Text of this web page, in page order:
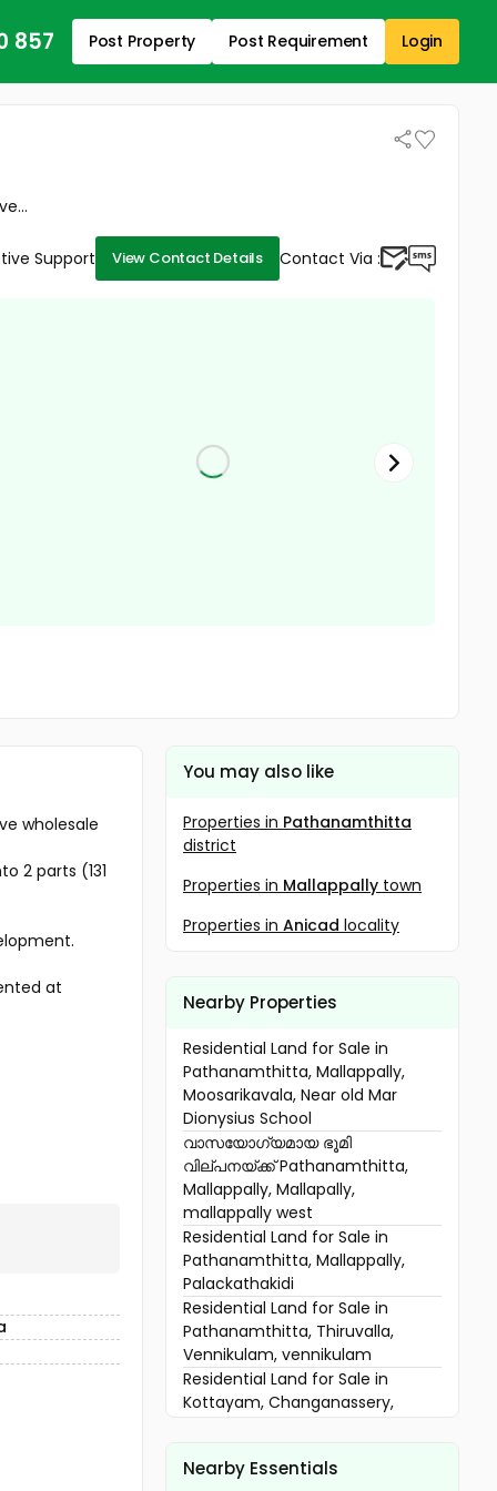
857 Post Property Post Requirement Login
Support View Contact Details Contact Via :
wholesale
2 parts (131
at
You may also like
Properties in Pathanamthitta
district
Properties in Mallappally town
Properties in Anicad locality
Nearby Properties
Residential Land for Sale in
Pathanamthitta, Mallappally,
Moosarikavala, Near old Mar
Dionysius School
വാസയോഗ്യമായ ഭൂമി
വില്പനയ്ക്ക് Pathanamthitta,
Mallappally, Mallapally,
mallappally west
Residential Land for Sale in
Pathanamthitta, Mallappally,
Palackathakidi
Residential Land for Sale in
Pathanamthitta, Thiruvalla,
Vennikulam, vennikulam
Residential Land for Sale in
Kottayam, Changanassery,
വില്പനയ്ക്ക് Pathanamthitta,
Nearby Essentials